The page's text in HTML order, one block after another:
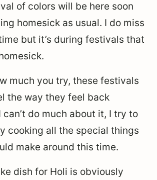
of colors will be here soon
homesick as usual. I do miss
but it’s during festivals that
much you try, these festivals
the way they feel back
can’t do much about it, I try to
cooking all the special things
make around this time.
dish for Holi is obviously